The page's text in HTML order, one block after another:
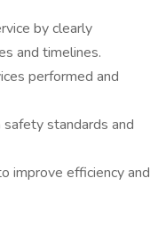
by clearly
and timelines.
performed and
standards and
improve efficiency and